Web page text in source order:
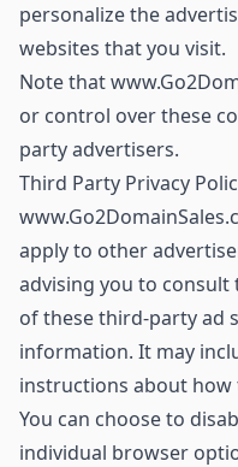
personalize the
websites that you visit.
Note that
or control over these
party advertisers.
Third Party Privacy
apply to other
advising you to consult
of these third-party ad
information. It may
instructions about
You can choose to
individual browser